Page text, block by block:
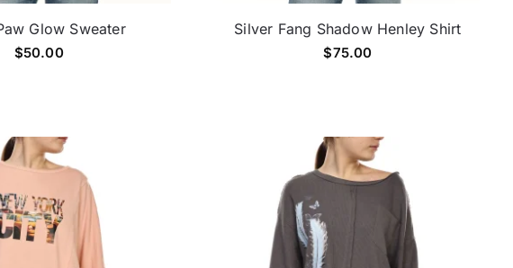
Glow Sweater
$50.00
Silver Fang Shadow Henley Shirt
$75.00